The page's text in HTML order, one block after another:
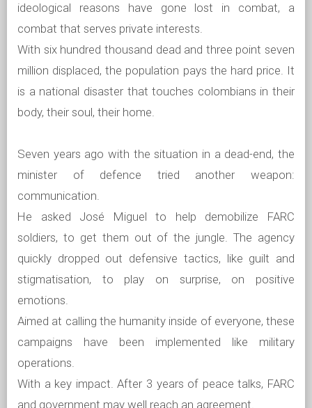
ideological reasons have gone lost in combat, a
combat that serves private interests.
With six hundred thousand dead and three point seven
million displaced, the population pays the hard price. It
is a national disaster that touches colombians in their
body, their soul, their home.
Seven years ago with the situation in a dead-end, the
minister of defence tried another weapon:
communication.
He asked José Miguel to help demobilize FARC
soldiers, to get them out of the jungle. The agency
quickly dropped out defensive tactics, like guilt and
stigmatisation, to play on surprise, on positive
emotions.
Aimed at calling the humanity inside of everyone, these
campaigns have been implemented like military
operations.
With a key impact. After 3 years of peace talks, FARC
and government may well reach an agreement.